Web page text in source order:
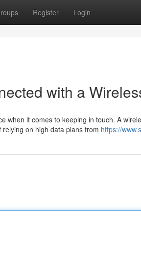
Register Login
with a
when it comes to keeping in touch. A
on high data plans from https://